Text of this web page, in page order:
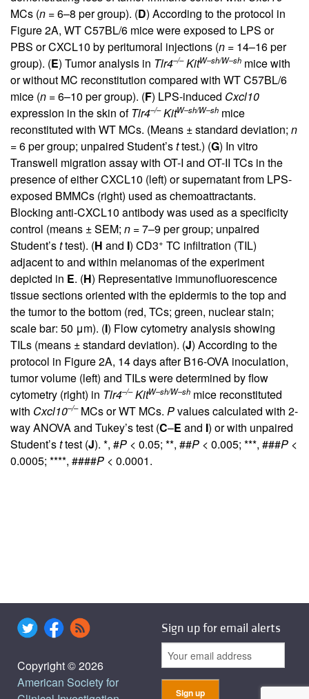
MCs (n = 6–8 per group). (D) According to the protocol in
Figure 2A, WT C57BL/6 mice were exposed to LPS or
PBS or CXCL10 by peritumoral injections (n = 14–16 per
group). (E) Tumor analysis in Tlr4–/–KitW–sh/W–sh mice with
or without MC reconstitution compared with WT C57BL/6
mice (n = 6–10 per group). (F) LPS-induced Cxcl10
expression in the skin ofTlr4–/–KitW–sh/W–sh mice
reconstituted with WT MCs. (Means ± standard deviation; n
= 6 per group; unpaired Student’sttest.) (G) In vitro
Transwell migration assay with OT-I and OT-II TCs in the
presence of either CXCL10 (left) or supernatant from LPS-
exposed BMMCs (right) used as chemoattractants.
Blocking anti-CXCL10 antibody was used as a specificity
control (means ± SEM; n = 7–9 per group; unpaired
Student’sttest). (H and I) CD3+ TC infiltration (TIL)
adjacent to and within melanomas of the experiment
depicted in E. (H) Representative immunofluorescence
tissue sections oriented with the epidermis to the top and
the tumor to the bottom (red, TCs; green, nuclear stain;
scale bar: 50 μm). (I) Flow cytometry analysis showing
TILs (means ± standard deviation). (J) According to the
protocol in Figure 2A, 14 days after B16-OVA inoculation,
tumor volume (left) and TILs were determined by flow
cytometry (right) in Tlr4–/–KitW–sh/W–sh mice reconstituted
with Cxcl10–/–MCs or WT MCs. Pvalues calculated with 2-
way ANOVA and Tukey’s test (C–E and I) or with unpaired
Student’sttest (J). *, #P < 0.05; **, ##P < 0.005; ***, ###P <
0.0005; ****, ####P < 0.0001.
Copyright © 2026
American Society for
Sign up for email alerts